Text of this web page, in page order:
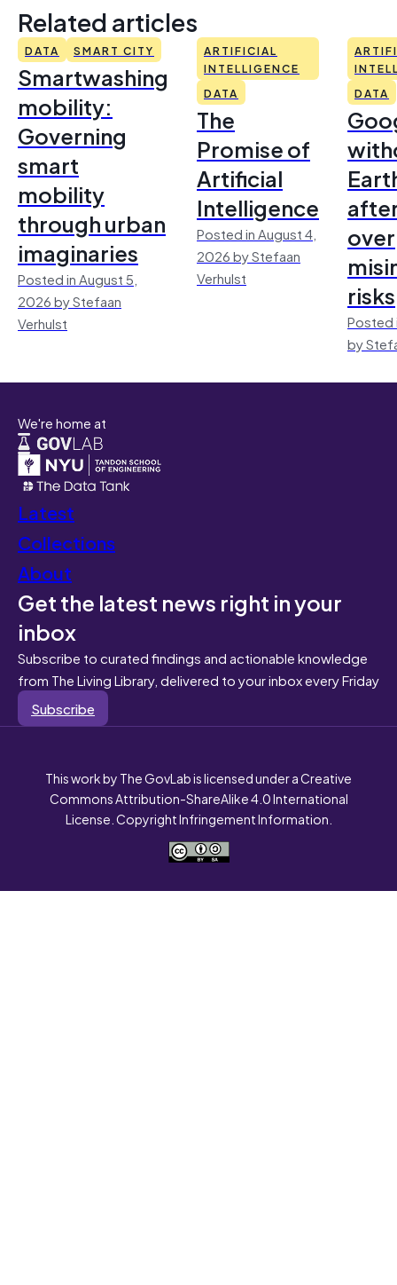
Related articles
DATA SMART CITY
Smartwashing
mobility:
Governing
smart
mobility
through urban
imaginaries
Posted in August 5,
2026 by Stefaan
Verhulst
ARTIFICIAL
INTELLIGENCE
DATA
The
Promise of
Artificial
Intelligence
Posted in August 4,
2026 by Stefaan
Verhulst
DATA
over
risks
Posted
by
We're home at
Latest
Collections
About
Get the latest news right in your
inbox
Subscribe to curated findings and actionable knowledge
from The Living Library, delivered to your inbox every Friday
Subscribe
This work by The GovLab is licensed under a Creative
Commons Attribution-ShareAlike 4.0 International
License. Copyright Infringement Information.